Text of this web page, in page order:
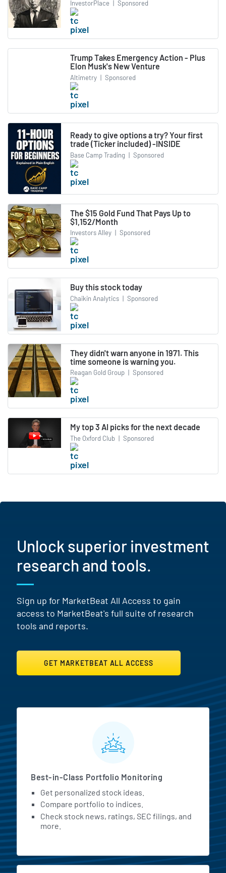
InvestorPlace | Sponsored
Trump Takes Emergency Action - Plus
Elon Musk's New Venture
Altimetry | Sponsored
Ready to give options a try? Your first
trade (Ticker included) -INSIDE
Base Camp Trading | Sponsored
The $15 Gold Fund That Pays Up to
$1,152/Month
Investors Alley | Sponsored
Buy this stock today
Chaikin Analytics | Sponsored
They didn't warn anyone in 1971. This
time someone is warning you.
Reagan Gold Group | Sponsored
My top 3 AI picks for the next decade
The Oxford Club | Sponsored
Unlock superior investment
research and tools.
Sign up for MarketBeat All Access to gain
access to MarketBeat's full suite of research
tools and reports.
GET MARKETBEAT ALL ACCESS
MarketBeat All Access
Best-in-Class Portfolio Monitoring
Get personalized stock ideas.
Compare portfolio to indices.
Check stock news, ratings, SEC filings, and
more.